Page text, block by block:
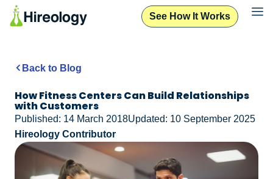
See How It Works
Back to Blog
How Fitness Centers Can Build Relationships
with Customers
Published: 14 March 2018Updated: 10 September 2025
Hireology Contributor